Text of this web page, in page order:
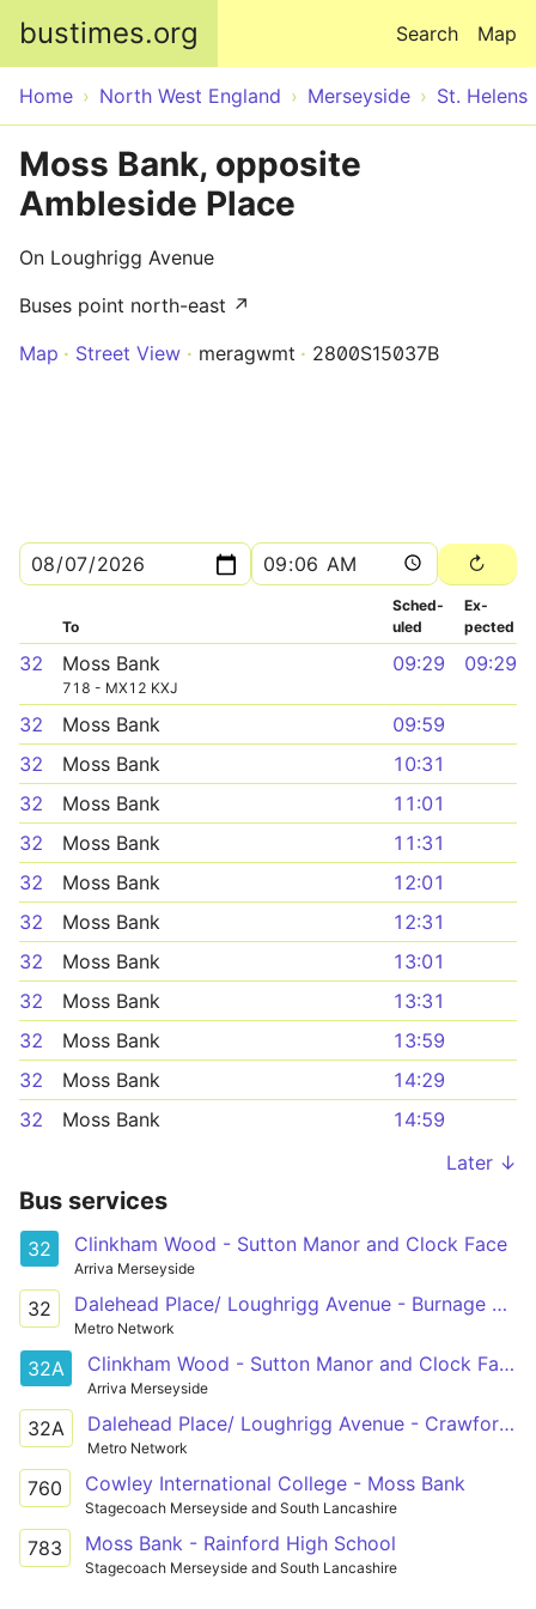
bustimes.org Map
Search
Home North West England Merseyside St. Helens
Moss Bank, opposite
Ambleside Place
On Loughrigg Avenue
Buses point north-east ↗
Map
Street View meragwmt 2800S15037B
To
Sched­
uled
Ex­
pected
32 Moss Bank
718 - MX12 KXJ
09:29 09:29
32 Moss Bank
09:59
32
Moss Bank
10:31
32
Moss Bank
11:01
32
Moss Bank
11:31
32
Moss Bank
12:01
32
Moss Bank
12:31
32
Moss Bank
13:01
32
Moss Bank
13:31
32
Moss Bank
13:59
32
Moss Bank
14:29
32
Moss Bank
14:59
Later ↓
Bus services
32 Clinkham Wood - Sutton Manor and Clock Face
Arriva Merseyside
32 Dalehead Place/ Loughrigg Avenue - Burnage Avenue / Fallow Close
Metro Network
32A Clinkham Wood - Sutton Manor and Clock Face
Arriva Merseyside
32A Dalehead Place/ Loughrigg Avenue - Crawford Street / Gorsey Lane
Metro Network
760 Cowley International College - Moss Bank
Stagecoach Merseyside and South Lancashire
783 Moss Bank - Rainford High School
Stagecoach Merseyside and South Lancashire